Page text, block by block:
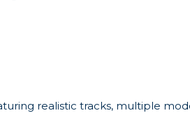
realistic tracks, multiple